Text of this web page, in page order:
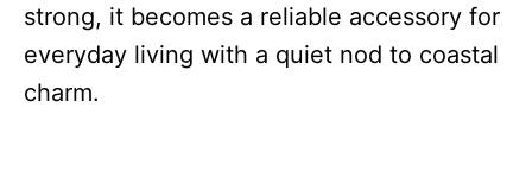
strong, it becomes a reliable accessory for
everyday living with a quiet nod to coastal
charm.